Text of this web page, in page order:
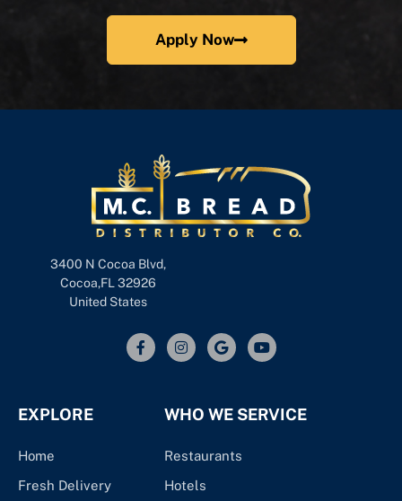
Apply Now
3400 N Cocoa Blvd,
Cocoa,FL 32926
United States
EXPLORE
Home
Fresh Delivery
WHO WE SERVICE
Restaurants
Hotels